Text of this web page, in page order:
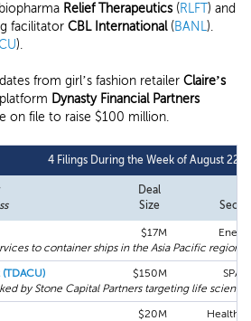
Relief Therapeutics(RLFT) and
facilitator CBL International(BANL).
).
from girl’s fashion retailer Claire’s
Dynasty Financial Partners
on file to raise $100 million.
4 Filings During the Week of August
Deal
Size
$17M
to container ships in the Asia Pacific region.
$150M
SPAC
by Stone Capital Partners targeting life
$20M
Health